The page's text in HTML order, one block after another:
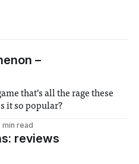
–
that’s all the rage these
it so popular?
min read
reviews